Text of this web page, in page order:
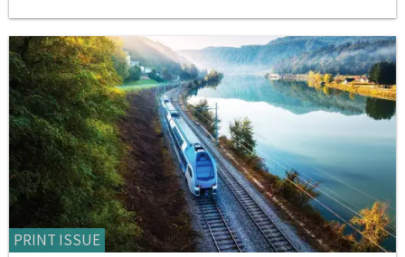
PRINT ISSUE